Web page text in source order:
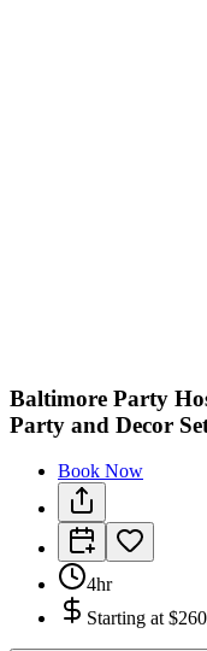
Baltimore Party
Party and Decor
Book Now
4hr
Starting at